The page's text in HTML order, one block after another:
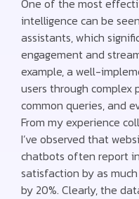
One of the most
intelligence can be
assistants, which
engagement and
example, a well-
users through complex
common queries, and
From my experience
I’ve observed that
chatbots often report
satisfaction by as
by 20%. Clearly, the